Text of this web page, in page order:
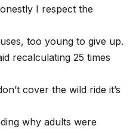
I respect the
too young to give up.
recalculating 25 times
cover the wild ride it’s
why adults were